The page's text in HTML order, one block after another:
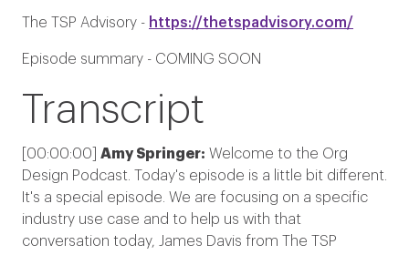
The TSP Advisory - https://thetspadvisory.com/
Episode summary - COMING SOON
Transcript
[00:00:00] Amy Springer: Welcome to the Org
Design Podcast. Today's episode is a little bit different.
It's a special episode. We are focusing on a specific
industry use case and to help us with that
conversation today, James Davis from The TSP